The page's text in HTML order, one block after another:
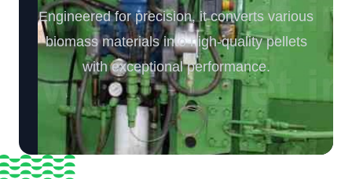
Engineered for precision, it converts various
biomass materials into high-quality pellets
with exceptional performance.️